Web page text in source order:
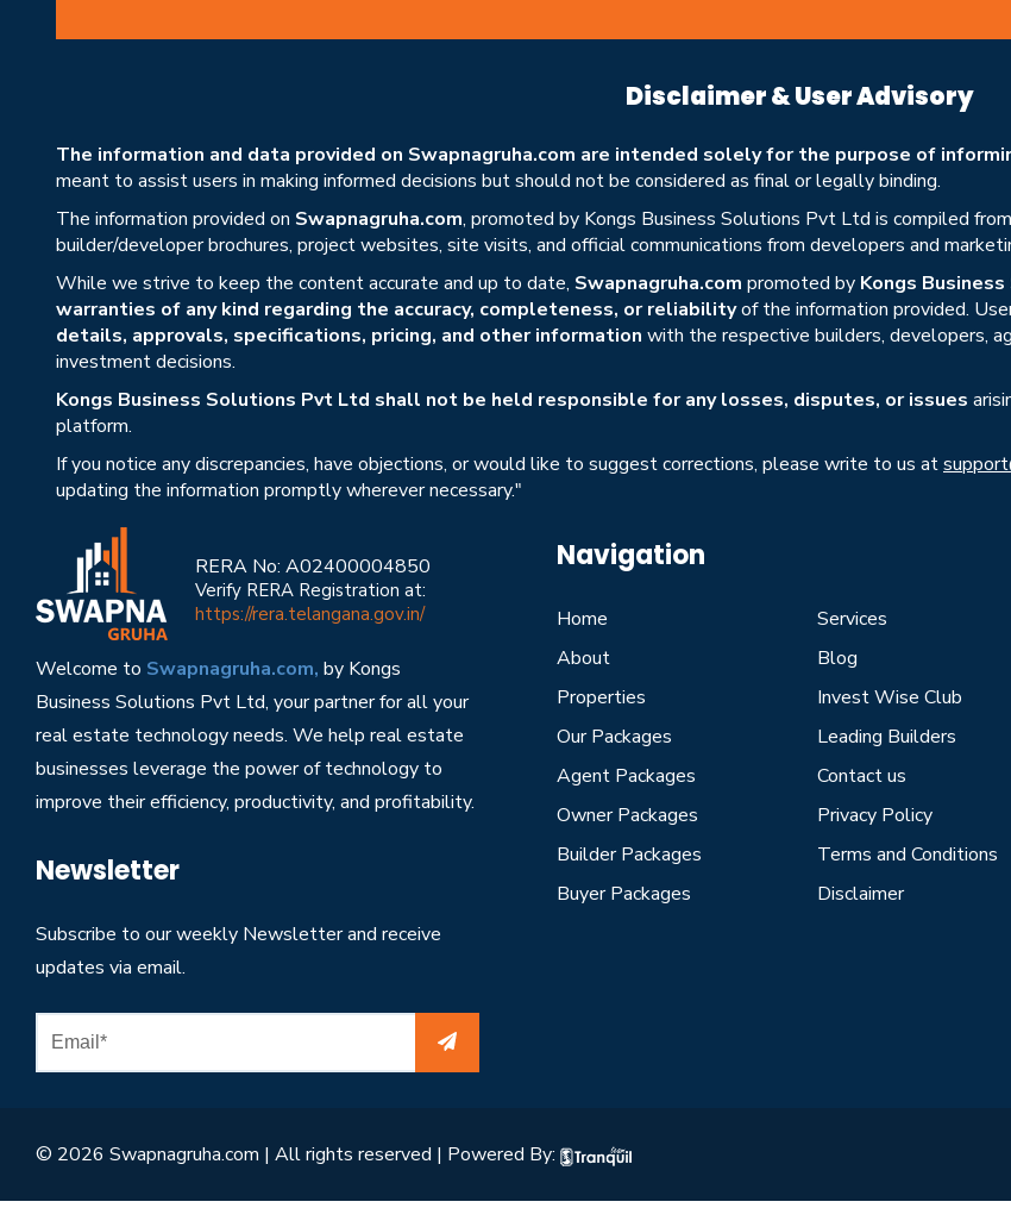
Disclaimer & User Advisory
The information and data provided on Swapnagruha.com are intended solely for the purpose of
meant to assist users in making informed decisions but should not be considered as final or legally binding.
The information provided on Swapnagruha.com, promoted by Kongs Business Solutions Pvt Ltd is compiled
builder/developer brochures, project websites, site visits, and official communications from developers and
While we strive to keep the content accurate and up to date, Swapnagruha.com promoted by Kongs
warranties of any kind regarding the accuracy, completeness, or reliabilityof the information provided.
details, approvals, specifications, pricing, and other information with the respective builders, developers,
investment decisions.
Kongs Business Solutions Pvt Ltd shall not be held responsible for any losses, disputes, or issues
platform.
If you notice any discrepancies, have objections, or would like to suggest corrections, please write to us at
updating the information promptly wherever necessary."
RERA No: A02400004850
Verify RERA Registration at:
https://rera.telangana.gov.in/
Welcome to Swapnagruha.com, by Kongs
Business Solutions Pvt Ltd, your partner for all your
real estate technology needs. We help real estate
businesses leverage the power of technology to
improve their efficiency, productivity, and profitability.
Newsletter
Subscribe to our weekly Newsletter and receive
updates via email.
Navigation
Home
About
Properties
Our Packages
Agent Packages
Owner Packages
Builder Packages
Buyer Packages
Services
Blog
Invest Wise Club
Leading Builders
Contact us
Privacy Policy
Terms and Conditions
Disclaimer
© 2026 Swapnagruha.com | All rights reserved | Powered By: